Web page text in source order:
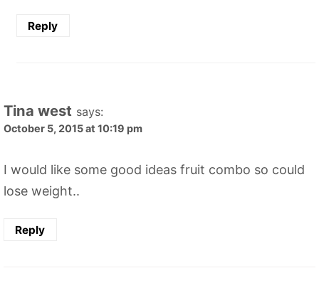
Reply
Tina west says:
October 5, 2015 at 10:19 pm
I would like some good ideas fruit combo so could
lose weight..
Reply